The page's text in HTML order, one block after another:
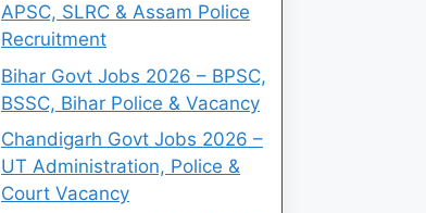
APSC, SLRC & Assam Police
Recruitment
Bihar Govt Jobs 2026 – BPSC,
BSSC, Bihar Police & Vacancy
Chandigarh Govt Jobs 2026 –
UT Administration, Police &
Court Vacancy